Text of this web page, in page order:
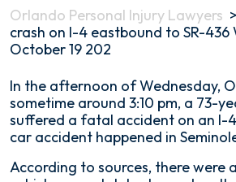
Orlando Personal Injury Lawyers >
crash on I-4 eastbound to SR-436
October 19 202
Fatal
crash
on
I-
eastbound
In the afternoon of Wednesday,
sometime around 3:10 pm, a 73-
suffered a fatal accident on an I-
car accident happened in
According to sources, there were